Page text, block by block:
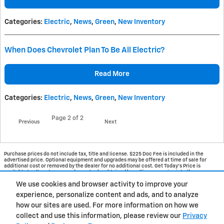
We use cookies and browser activity to improve your
experience, personalize content and ads, and to analyze
how our sites are used. For more information on how we
collect and use this information, please review our Privacy
Categories: Electric, News, Green, New Inventory
When Does Chevrolet Plan To Be All Electric?
Read More
Categories: Electric, News, Green, New Inventory
Previous
Page2 of 2
Next
Purchase prices do not include tax, title and license. $225 Doc Fee is included in the
advertised price. Optional equipment and upgrades may be offered at time of sale for
additional cost or removed by the dealer for no additional cost. Get Today's Price is
available to all customers and can also be obtained by calling or coming into the
information. We are not responsible for typographical, technical, or misprint errors.